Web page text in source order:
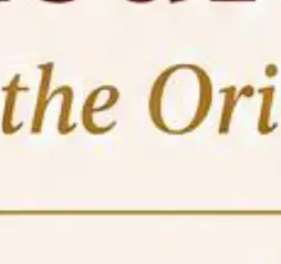
of the World
Day, theCentre for
and Legal Aid Cell
environmental and